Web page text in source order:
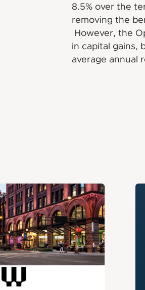
8.5% over the
removing the
However, the
in capital gains,
average annual